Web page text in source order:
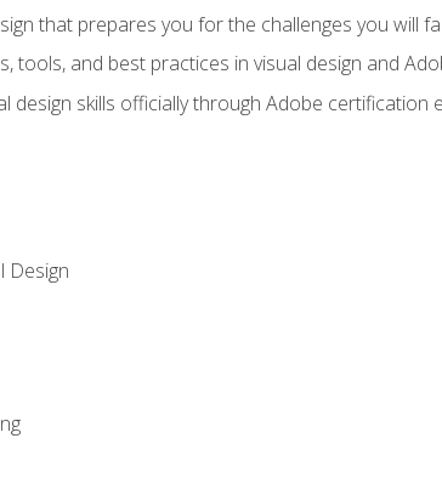
that prepares you for the challenges you will
tools, and best practices in visual design and
design skills officially through Adobe certification
Design